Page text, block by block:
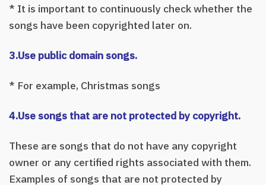
* It is important to continuously check whether the
songs have been copyrighted later on.
3.Use public domain songs.
* For example, Christmas songs
4.Use songs that are not protected by copyright.
These are songs that do not have any copyright
owner or any certified rights associated with them.
Examples of songs that are not protected by